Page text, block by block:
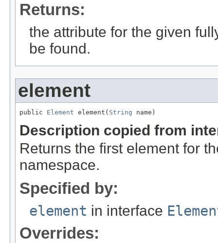
Returns:
the attribute for the given
be found.
element
public Element element( String name)
Description copied from
Returns the first element for
namespace.
Specified by:
element in interface
Overrides: